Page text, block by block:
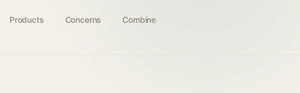
Products Concerns Combine